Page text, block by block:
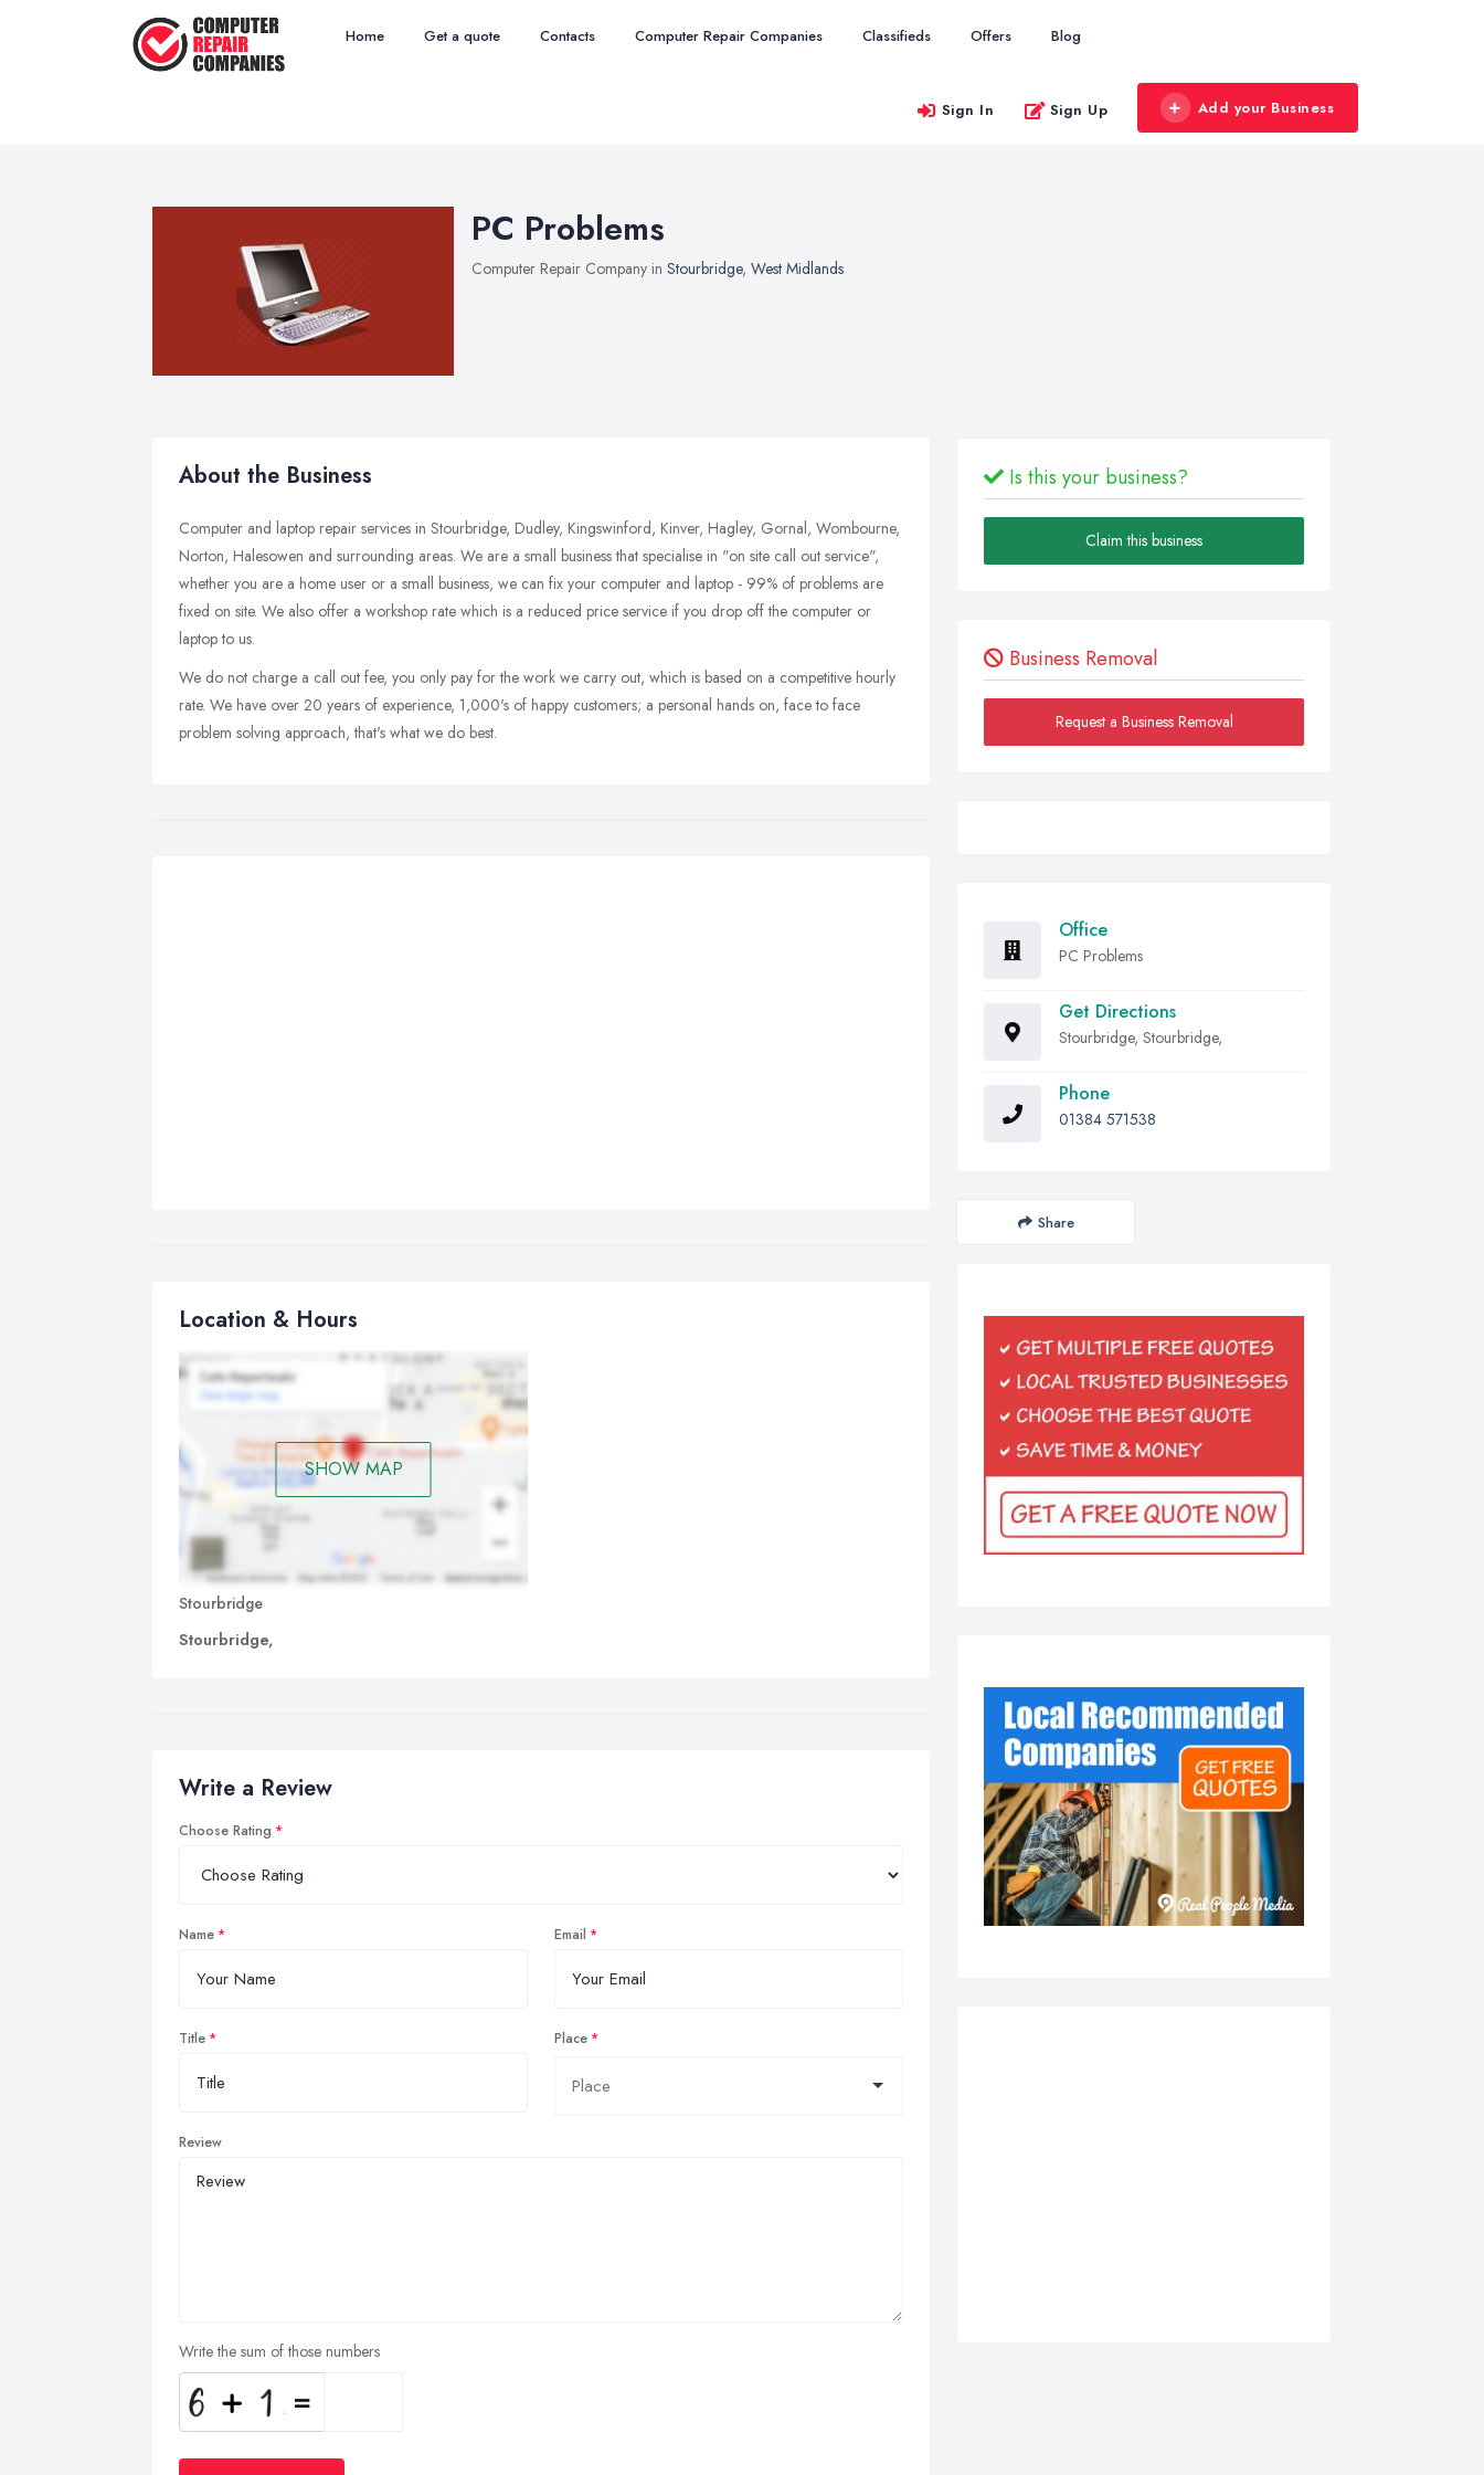
Home Get a quote Contacts Computer Repair Companies Classifieds Offers Blog
Sign In Sign Up Add your Business
PC Problems
Computer Repair Company in Stourbridge, West Midlands
About the Business
Computer and laptop repair services in Stourbridge, Dudley, Kingswinford, Kinver, Hagley, Gornal, Wombourne,
Norton, Halesowen and surrounding areas. We are a small business that specialise in "on site call out service",
whether you are a home user or a small business, we can fix your computer and laptop - 99% of problems are
fixed on site. We also offer a workshop rate which is a reduced price service if you drop off the computer or
laptop to us.
We do not charge a call out fee, you only pay for the work we carry out, which is based on a competitive hourly
rate. We have over 20 years of experience, 1,000's of happy customers; a personal hands on, face to face
problem solving approach, that's what we do best.
Location & Hours
SHOW MAP
Stourbridge
Stourbridge,
Write a Review
Choose Rating
Name Email
Title Place
Review
Write the sum of those numbers
Is this your business?
Claim this business
Business Removal
Request a Business Removal
Office
PC Problems
Get Directions
Stourbridge, Stourbridge,
Phone
01384 571538
Share